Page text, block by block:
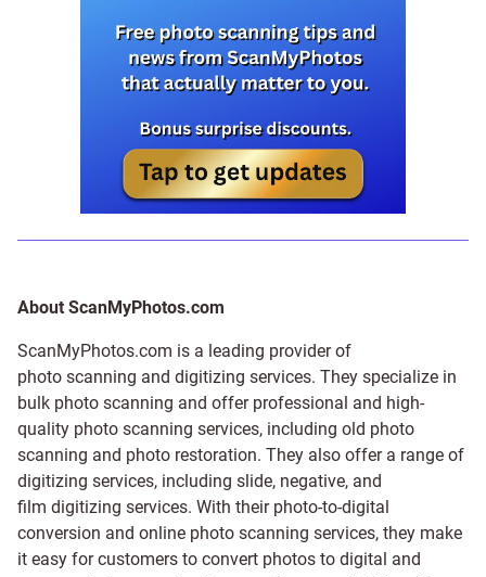
About ScanMyPhotos.com
ScanMyPhotos.com is a leading provider of
photo scanning and digitizing services. They specialize in
bulk photo scanning and offer professional and high-
quality photo scanning services, including old photo
scanning and photo restoration. They also offer a range of
digitizing services, including slide, negative, and
film digitizing services. With their photo-to-digital
conversion and online photo scanning services, they make
it easy for customers to convert photos to digital and